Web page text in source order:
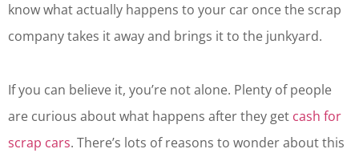
know what actually happens to your car once the scrap
company takes it away and brings it to the junkyard.
If you can believe it, you’re not alone. Plenty of people
are curious about what happens after they get cash for
scrap cars. There’s lots of reasons to wonder about this